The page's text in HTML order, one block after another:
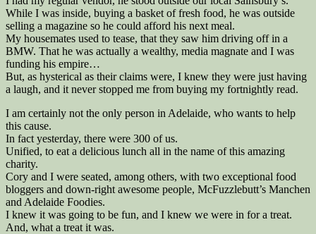
While I was inside, buying a basket of fresh food, he was outside
selling a magazine so he could afford his next meal.
My housemates used to tease, that they saw him driving off in a
BMW. That he was actually a wealthy, media magnate and I was
funding his empire…
But, as hysterical as their claims were, I knew they were just having
a laugh, and it never stopped me from buying my fortnightly read.
I am certainly not the only person in Adelaide, who wants to help
this cause.
In fact yesterday, there were 300 of us.
Unified, to eat a delicious lunch all in the name of this amazing
charity.
Cory and I were seated, among others, with two exceptional food
bloggers and down-right awesome people, McFuzzlebutt’s Manchen
and Adelaide Foodies.
I knew it was going to be fun, and I knew we were in for a treat.
And, what a treat it was.